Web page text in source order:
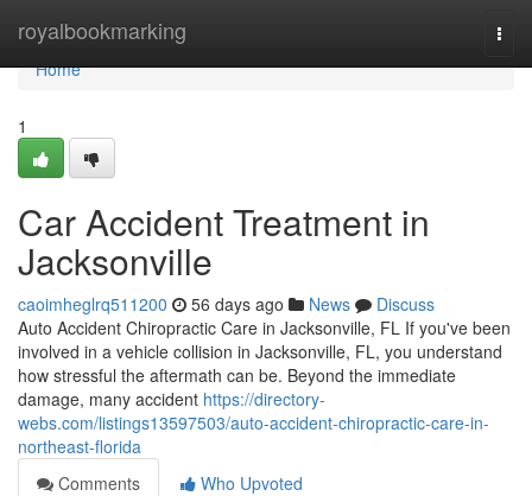
royalbookmarking
Home
Home
1
Car Accident Treatment in
Jacksonville
caoimheglrq511200 56 days ago News
Discuss
Auto Accident Chiropractic Care in Jacksonville, FL If you've been
involved in a vehicle collision in Jacksonville, FL, you understand
how stressful the aftermath can be. Beyond the immediate
damage, many accident https://directory-
webs.com/listings13597503/auto-accident-chiropractic-care-in-
northeast-florida
Comments
Who Upvoted